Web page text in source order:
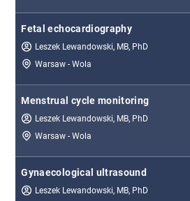
Fetal echocardiography
Leszek Lewandowski, MB, PhD
Warsaw - Wola
Menstrual cycle monitoring
Leszek Lewandowski, MB, PhD
Warsaw - Wola
Gynaecological ultrasound
Leszek Lewandowski, MB, PhD